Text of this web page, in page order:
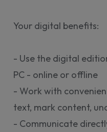
Your digital benefits:
- Use the digital
PC - online or offline
- Work with
text, mark content,
- Communicate